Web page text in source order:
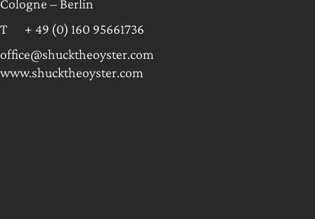
Cologne – Berlin
T + 49 (0) 160 95661736
office@shucktheoyster.com
www.shucktheoyster.com